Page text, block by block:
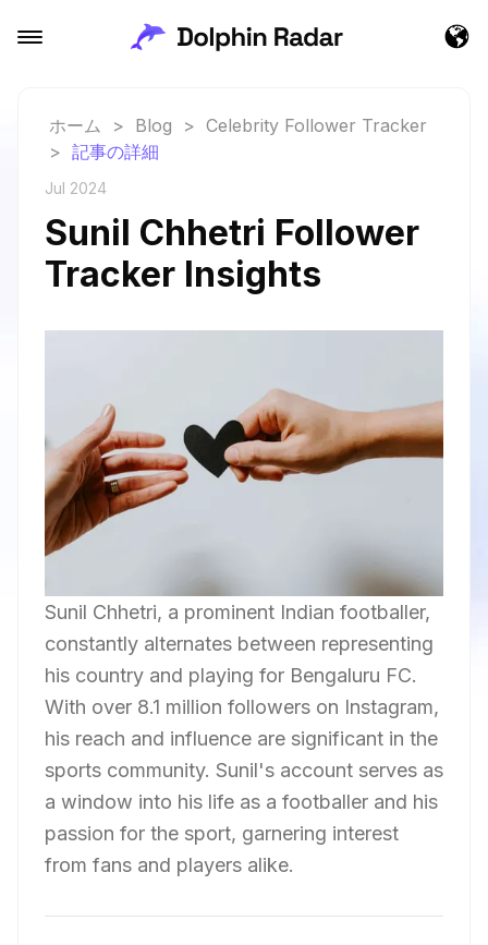
ホーム > Blog > Celebrity Follower Tracker
> 記事の詳細
Jul 2024
Sunil Chhetri Follower
Tracker Insights
Sunil Chhetri, a prominent Indian footballer,
constantly alternates between representing
his country and playing for Bengaluru FC.
With over 8.1 million followers on Instagram,
his reach and influence are significant in the
sports community. Sunil's account serves as
a window into his life as a footballer and his
passion for the sport, garnering interest
from fans and players alike.